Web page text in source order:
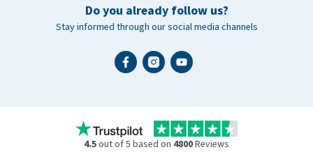
Do you already follow us?
Stay informed through our social media channels
4.5out of 5 based on 4800Reviews